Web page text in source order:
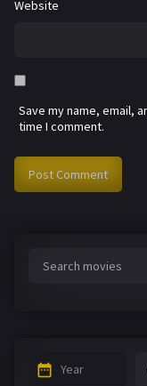
Website
Save my name, email,
time I comment.
Year